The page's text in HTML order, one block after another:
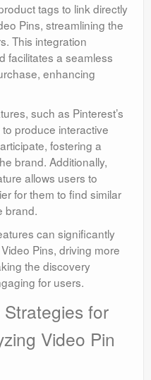
tags to link directly
Pins, streamlining the
This integration
facilitates a seamless
enhancing
such as Pinterest’s
produce interactive
fostering a
brand. Additionally,
allows users to
for them to find similar
brand.
can significantly
Pins, driving more
the discovery
for users.
for
Video Pin